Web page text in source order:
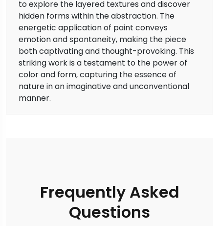
to explore the layered textures and discover
hidden forms within the abstraction. The
energetic application of paint conveys
emotion and spontaneity, making the piece
both captivating and thought-provoking. This
striking work is a testament to the power of
color and form, capturing the essence of
nature in an imaginative and unconventional
manner.
Frequently Asked
Questions